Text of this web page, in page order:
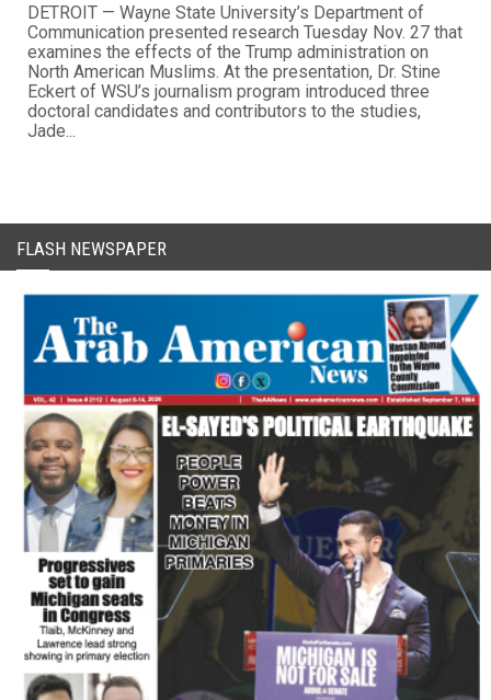
DETROIT — Wayne State University’s Department of
Communication presented research Tuesday Nov. 27 that
examines the effects of the Trump administration on
North American Muslims. At the presentation, Dr. Stine
Eckert of WSU’s journalism program introduced three
doctoral candidates and contributors to the studies,
Jade...
FLASH NEWSPAPER